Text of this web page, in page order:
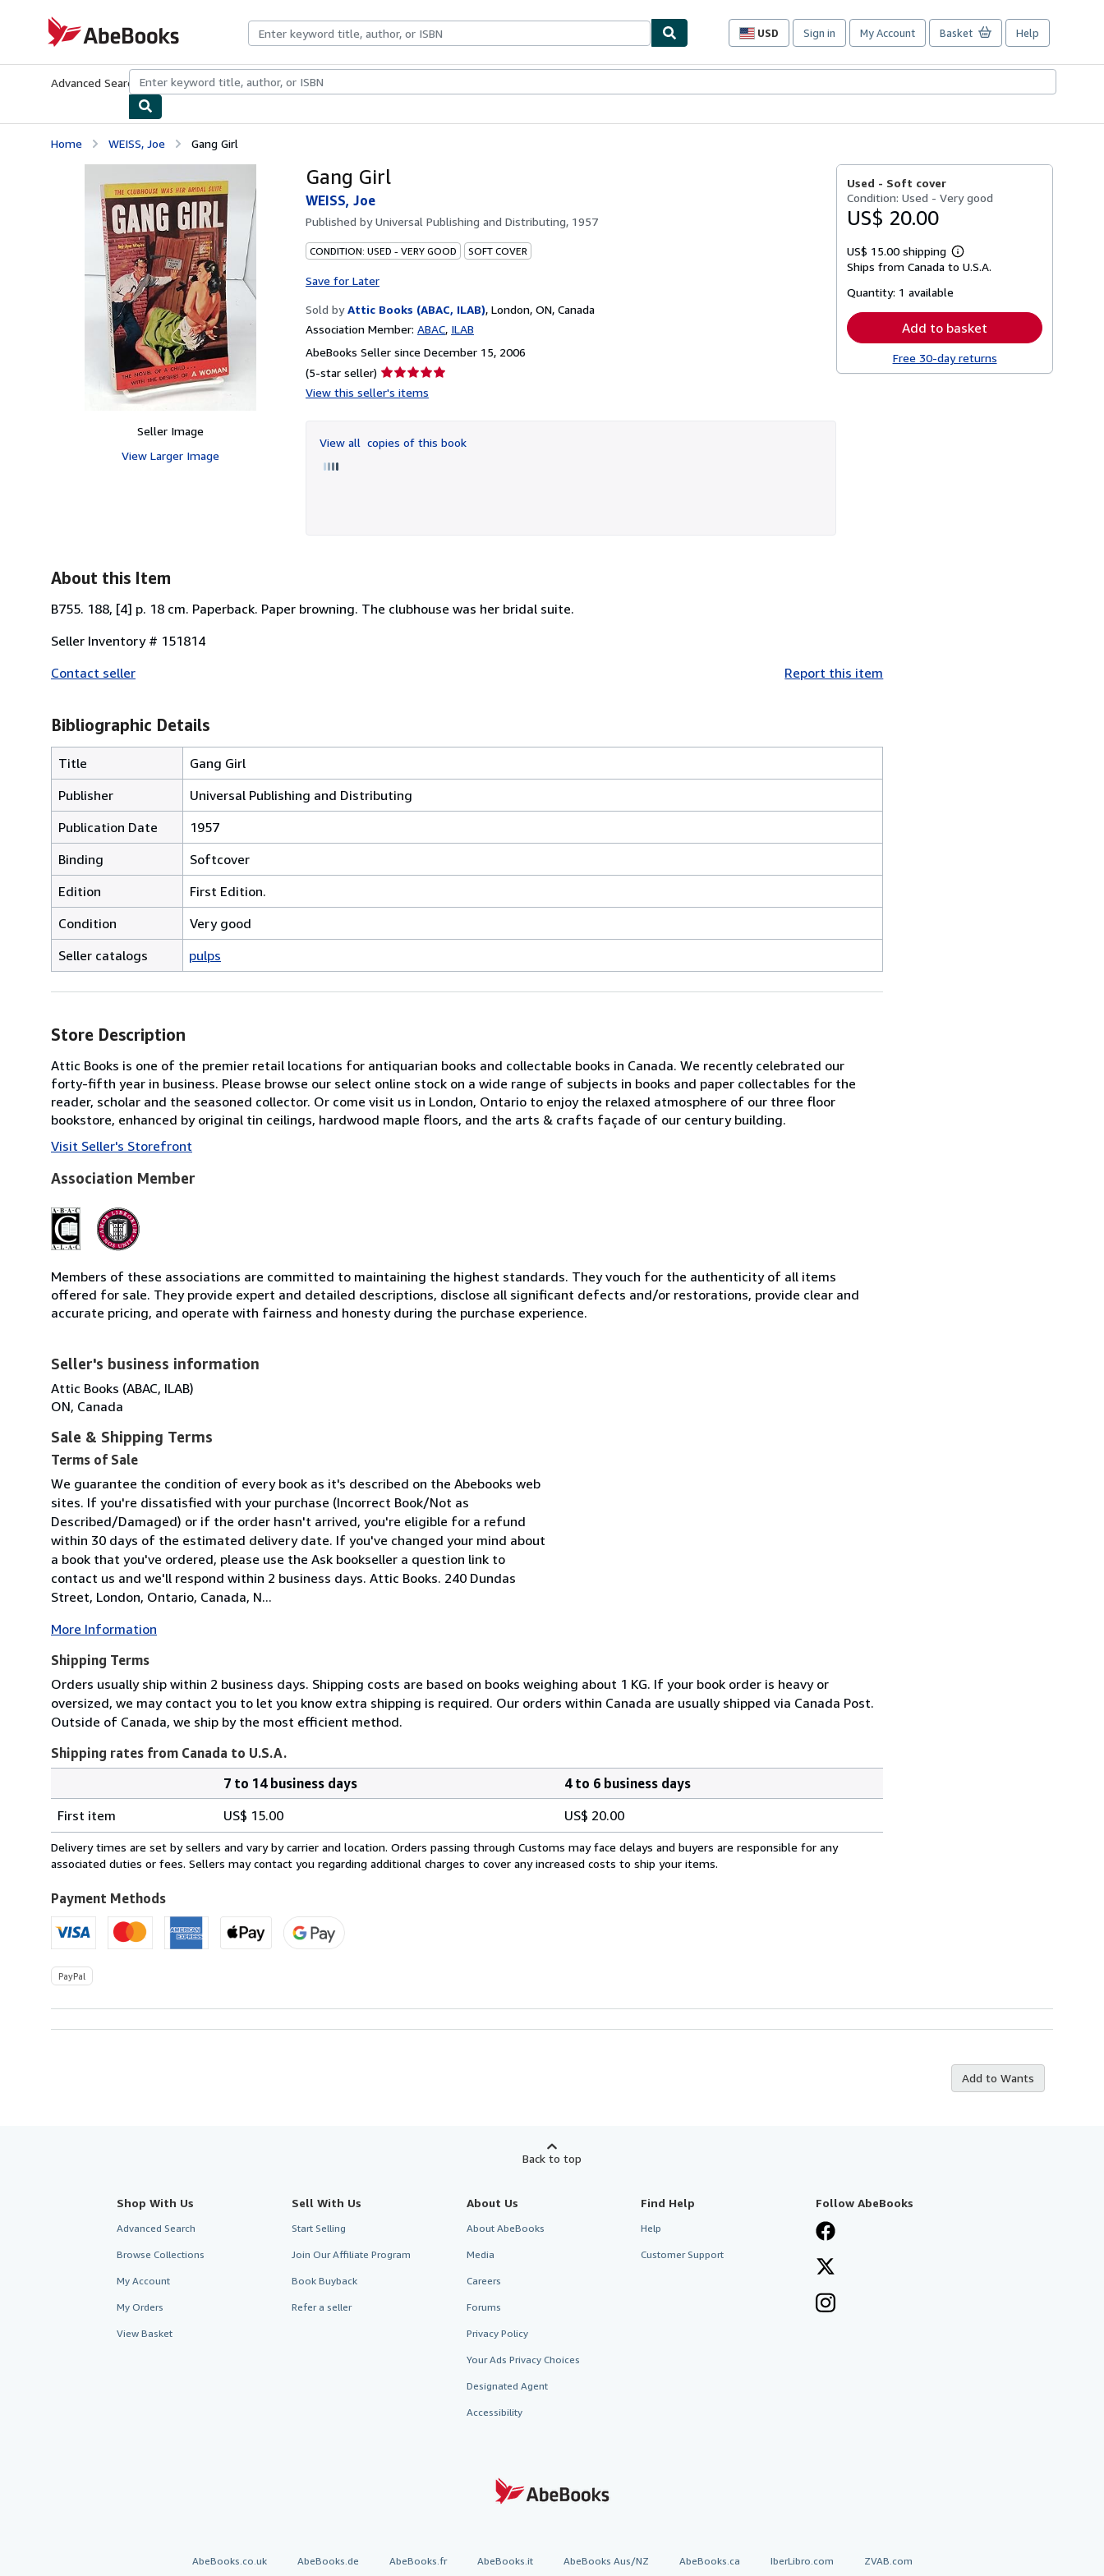
AbeBooks.com
USD
Site
preferences
Sign in My Account Basket Help
Advanced Search Browse CollectionsRare BooksArt & Collectibles
Home WEISS, Joe Gang Girl
Seller Image
View Larger Image
Gang Girl
WEISS, Joe
Published byUniversal Publishing and Distributing, 1957
CONDITION: USED - VERY GOOD SOFT COVER
Save for Later
Sold by Attic Books (ABAC, ILAB), London, ON, Canada
Association Member: ABAC ILAB
AbeBooks Seller since December 15, 2006
(5-star seller) Seller
rating
of
5
View this seller's items
View all copies of this book
Used - Soft cover
Condition: Used - Very good
US$ 20.00
US$ 15.00 shipping
Learn
more
Ships from Canada to U.S.A.
Quantity: 1 available
Add to basket
Free 30-day returns
About this Item
B755. 188, [4] p. 18 cm. Paperback. Paper browning. The clubhouse was her bridal suite.
Seller Inventory # 151814
Contact seller
Report this item
Bibliographic Details
Title
Gang Girl
Publisher
Universal Publishing and Distributing
Publication Date
1957
Binding
Softcover
Edition
First Edition.
Condition
Very good
Seller catalogs
pulps
Store Description
Attic Books is one of the premier retail locations for antiquarian books and collectable books in Canada. We recently celebrated our
forty-fifth year in business. Please browse our select online stock on a wide range of subjects in books and paper collectables for the
reader, scholar and the seasoned collector. Or come visit us in London, Ontario to enjoy the relaxed atmosphere of our three floor
bookstore, enhanced by original tin ceilings, hardwood maple floors, and the arts & crafts façade of our century building.
Visit Seller's Storefront
Association Member
Members of these associations are committed to maintaining the highest standards. They vouch for the authenticity of all items
offered for sale. They provide expert and detailed descriptions, disclose all significant defects and/or restorations, provide clear and
accurate pricing, and operate with fairness and honesty during the purchase experience.
Seller's business information
Attic Books (ABAC, ILAB)
ON, Canada
Sale & Shipping Terms
Terms of Sale
We guarantee the condition of every book as it's described on the Abebooks web
sites. If you're dissatisfied with your purchase (Incorrect Book/Not as
Described/Damaged) or if the order hasn't arrived, you're eligible for a refund
within 30 days of the estimated delivery date. If you've changed your mind about
a book that you've ordered, please use the Ask bookseller a question link to
contact us and we'll respond within 2 business days. Attic Books. 240 Dundas
Street, London, Ontario, Canada, N...
More Information
Shipping Terms
Orders usually ship within 2 business days. Shipping costs are based on books weighing about 1 KG. If your book order is heavy or
oversized, we may contact you to let you know extra shipping is required. Our orders within Canada are usually shipped via Canada Post.
Outside of Canada, we ship by the most efficient method.
Shipping rates from Canada to U.S.A.
rates
from
Canada
U.S.A.
7 to 14 business days
4 to 6 business days
First item
US$ 15.00 US$ 20.00
Delivery times are set by sellers and vary by carrier and location. Orders passing through Customs may face delays and buyers are responsible for any
associated duties or fees. Sellers may contact you regarding additional charges to cover any increased costs to ship your items.
Payment Methods
PayPal
Add to Wants
Back to top
Shop With Us
Advanced Search
Browse Collections
My Account
My Orders
View Basket
Sell With Us
Start Selling
Join Our Affiliate Program
Book Buyback
Refer a seller
About Us
About AbeBooks
Media
Careers
Forums
Privacy Policy
Your Ads Privacy Choices
Designated Agent
Accessibility
Find Help
Help
Customer Support
Follow AbeBooks
AbeBooks.co.uk AbeBooks.de AbeBooks.fr AbeBooks.it AbeBooks Aus/NZ AbeBooks.ca IberLibro.com ZVAB.com